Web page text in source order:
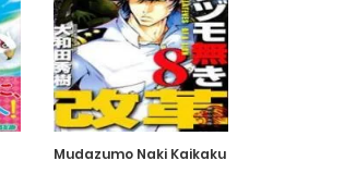
4 July، 2022
4 July، 2022
Mudazumo Naki Kaikaku